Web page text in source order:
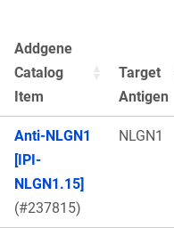
Addgene
Catalog
Item
Target
Antigen
Anti-NLGN1
[IPI-
NLGN1.15]
(#237815)
NLGN1